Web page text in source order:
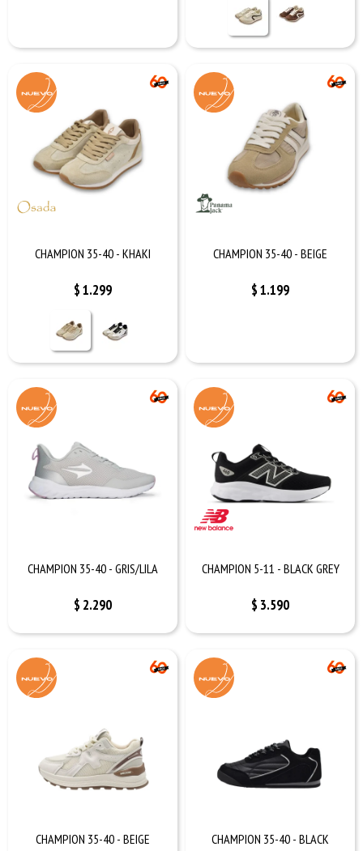
CHAMPION 35-40 - KHAKI
$1.299
CHAMPION 35-40 - BEIGE
$1.199
CHAMPION 35-40 - GRIS/LILA
$ 2.290
CHAMPION 5-11 - BLACK GREY
$ 3.590
CHAMPION 35-40 - BEIGE CHAMPION 35-40 - BLACK